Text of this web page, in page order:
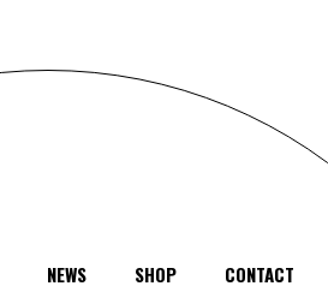
NEWS SHOP CONTACT